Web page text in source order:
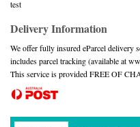
test
Delivery Information
We offer fully insured eParcel delivery
includes parcel tracking (available at
This service is provided FREE OF